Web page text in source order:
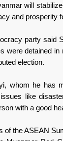
will
and prosperity
party said
were detained
election.
whom he has
like
with a good
of the ASEAN